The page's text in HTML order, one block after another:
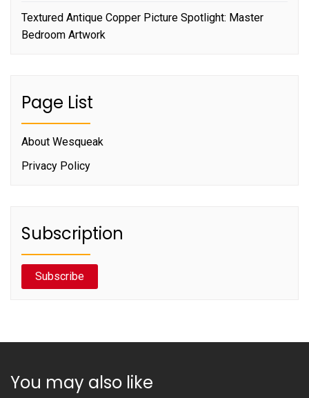
Textured Antique Copper Picture Spotlight: Master
Bedroom Artwork
Page List
About Wesqueak
Privacy Policy
Subscription
Subscribe
You may also like